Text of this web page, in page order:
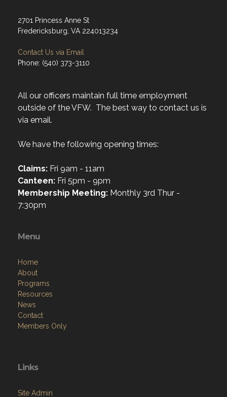
2701 Princess Anne St
Fredericksburg, VA 224013234
Contact Us via Email
Phone: (540) 373-3110
All our officers maintain full time employment
outside of the VFW. The best way to contact us is
via email.
We have the following opening times:
Claims: Fri 9am - 11am
Canteen: Fri 5pm - 9pm
Membership Meeting: Monthly 3rd Thur -
7:30pm
Menu
Home
About
Programs
Resources
News
Contact
Members Only
Links
Site Admin